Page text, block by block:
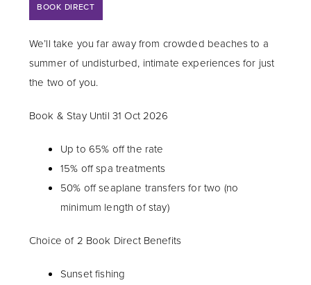
BOOK DIRECT
We’ll take you far away from crowded beaches to a
summer of undisturbed, intimate experiences for just
the two of you.
Book & Stay Until 31 Oct 2026
Up to 65% off the rate
15% off spa treatments
50% off seaplane transfers for two (no
minimum length of stay)
Choice of 2 Book Direct Benefits
Sunset fishing